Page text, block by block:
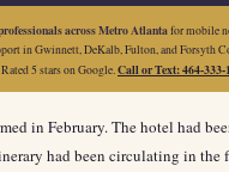
across Metro Atlantafor mobile
in Gwinnett, DeKalb, Fulton, and Forsyth
5 stars on Google.Call or Text: 464-333-
in February. The hotel had
had been circulating in the